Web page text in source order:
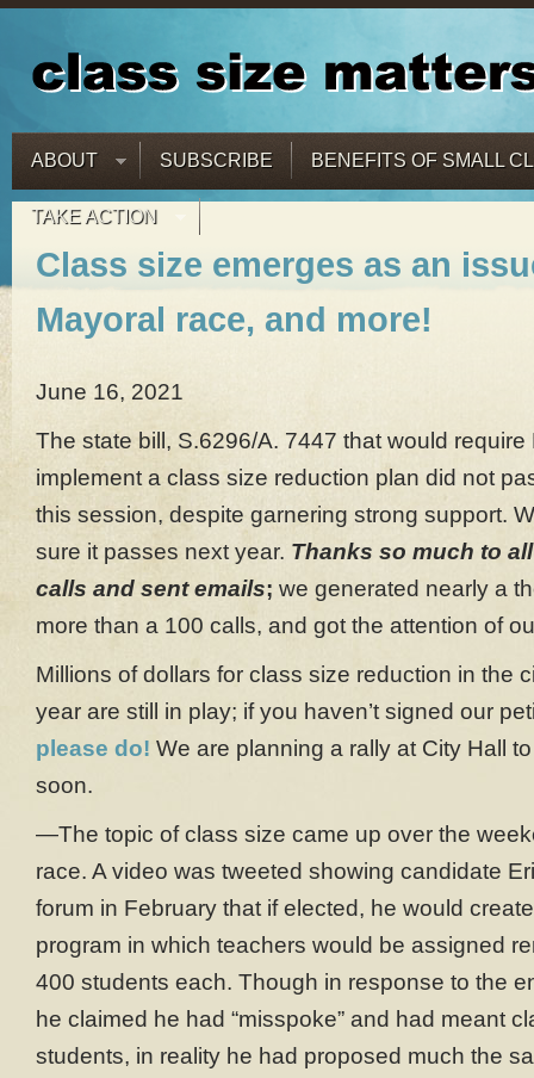
ABOUT SUBSCRIBE BENEFITS OF SMALL
TAKE ACTION
Class size emerges as an
Mayoral race, and more!
June 16, 2021
The state bill, S.6296/A. 7447 that would
implement a class size reduction plan did not
this session, despite garnering strong support.
sure it passes next year. Thanks so much to
calls and sent emails; we generated nearly a
more than a 100 calls, and got the attention of
Millions of dollars for class size reduction in the
year are still in play; if you haven’t signed our
please do! We are planning a rally at City Hall
soon.
—The topic of class size came up over the
race. A video was tweeted showing candidate
forum in February that if elected, he would
program in which teachers would be assigned
400 students each. Though in response to the
he claimed he had “misspoke” and had meant
students, in reality he had proposed much the